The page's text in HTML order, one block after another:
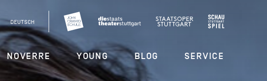
DEUTSCH
NOVERRE YOUNG BLOG SERVICE